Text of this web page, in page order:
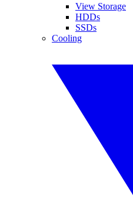
View Storage
HDDs
SSDs
Cooling